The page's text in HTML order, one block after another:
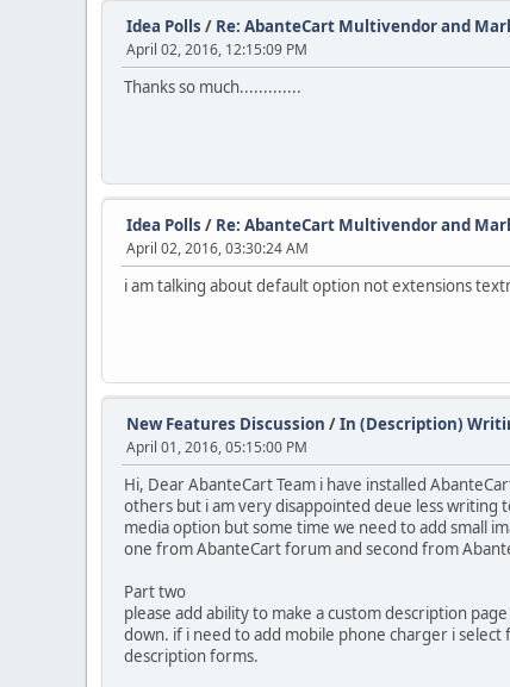
Idea Polls / Re: AbanteCart Multivendor and
April 02, 2016, 12:15:09 PM
Thanks so much.............
Idea Polls / Re: AbanteCart Multivendor and
April 02, 2016, 03:30:24 AM
i am talking about default option not extensions
New Features Discussion /In (Description)
April 01, 2016, 05:15:00 PM
Hi, Dear AbanteCart Team i have installed
others but i am very disappointed deue less writing
media option but some time we need to add small
one from AbanteCart forum and second from
Part two
please add ability to make a custom description
down. if i need to add mobile phone charger i
description forms.